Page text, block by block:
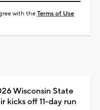
with theTerms of Use
Wisconsin State
kicks off 11-day run